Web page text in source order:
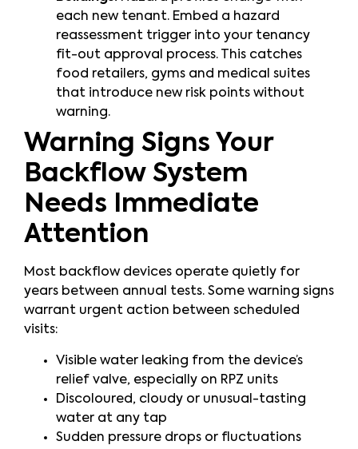
each new tenant. Embed a hazard
reassessment trigger into your tenancy
fit-out approval process. This catches
food retailers, gyms and medical suites
that introduce new risk points without
warning.
Warning Signs Your
Backflow System
Needs Immediate
Attention
Most backflow devices operate quietly for
years between annual tests. Some warning signs
warrant urgent action between scheduled
visits:
Visible water leaking from the device’s
relief valve, especially on RPZ units
Discoloured, cloudy or unusual-tasting
water at any tap
Sudden pressure drops or fluctuations